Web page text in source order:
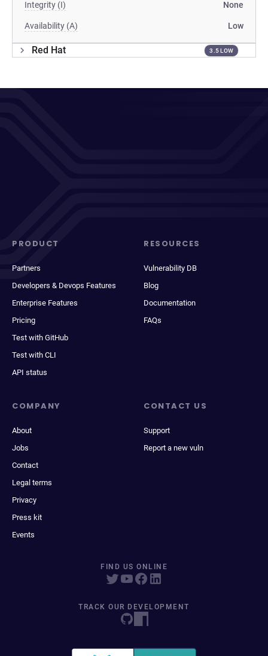
Integrity (I) None
Availability (A) Low
Red Hat 3.5 LOW
PRODUCT
Partners
Developers & Devops Features
Enterprise Features
Pricing
Test with GitHub
Test with CLI
API status
RESOURCES
Vulnerability DB
Blog
Documentation
FAQs
COMPANY
About
Jobs
Contact
Legal terms
Privacy
Press kit
Events
CONTACT US
Support
Report a new vuln
FIND US ONLINE
TRACK OUR DEVELOPMENT